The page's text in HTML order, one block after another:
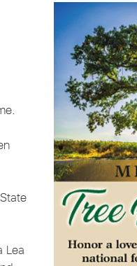
Lea